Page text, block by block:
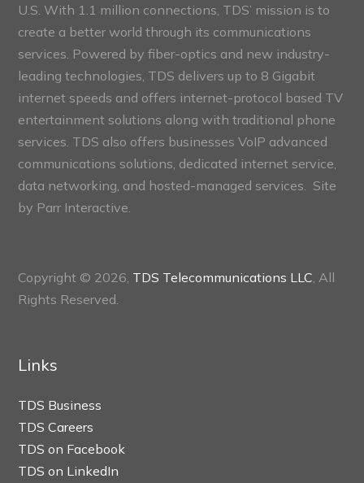
U.S. With 1.1 million connections, TDS’ mission is to
create a better world through its communications
services. Powered by fiber-optics and new industry-
leading technologies, TDS delivers up to 8 Gigabit
internet speeds and offers internet-protocol based TV
entertainment solutions along with traditional phone
services. TDS also offers businesses VoIP advanced
communications solutions, dedicated internet service,
data networking, and hosted-managed services. Site
by Parr Interactive.
Copyright © 2026, TDS Telecommunications LLC , All
Rights Reserved.
Links
TDS Business
TDS Careers
TDS on Facebook
TDS on LinkedIn